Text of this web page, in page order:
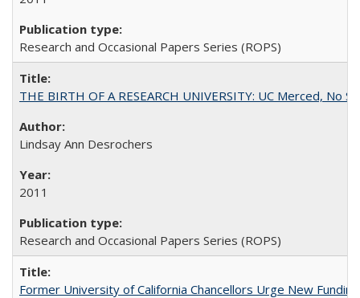
Research and Occasional Papers Series (ROPS)
THE BIRTH OF A RESEARCH UNIVERSITY: UC Merced, No
Lindsay Ann Desrochers
2011
Research and Occasional Papers Series (ROPS)
Former University of California Chancellors Urge New